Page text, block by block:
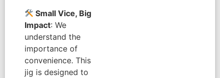
Small Vice, Big
Impact: We
understand the
importance of
convenience. This
jig is designed to